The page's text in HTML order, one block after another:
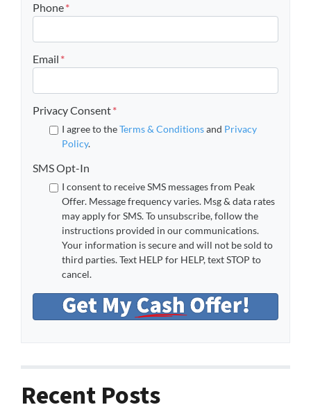
Phone*
Email *
Privacy Consent*
I agree to theTerms & Conditionsand Privacy
Policy.
SMS Opt-In
I consent to receive SMS messages from Peak
Offer. Message frequency varies. Msg & data rates
may apply for SMS. To unsubscribe, follow the
instructions provided in our communications.
Your information is secure and will not be sold to
third parties. Text HELP for HELP, text STOP to
cancel.
Recent Posts